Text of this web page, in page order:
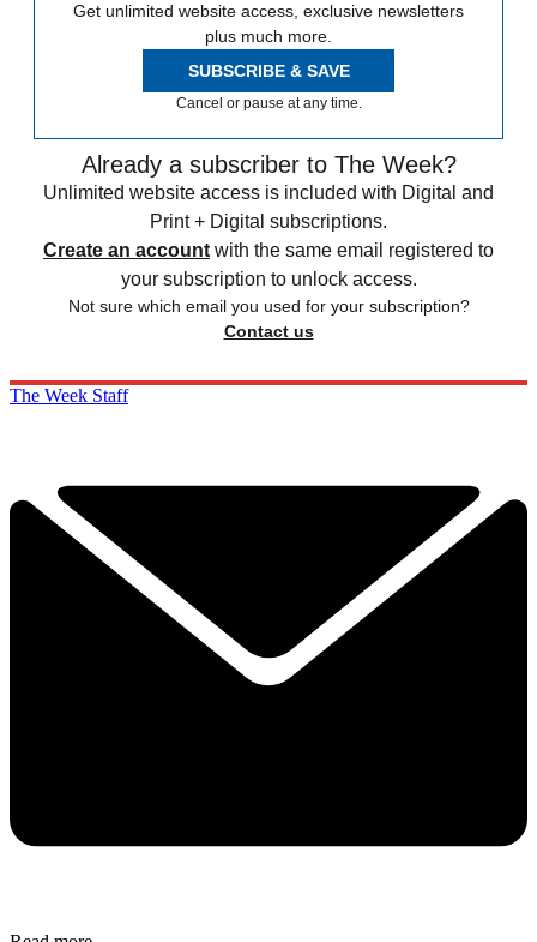
Get unlimited website access, exclusive newsletters
plus much more.
SUBSCRIBE & SAVE
Cancel or pause at any time.
Already a subscriber to The Week?
Unlimited website access is included with Digital and
Print + Digital subscriptions.
Create an account with the same email registered to
your subscription to unlock access.
Not sure which email you used for your subscription?
Contact us
The Week Staff